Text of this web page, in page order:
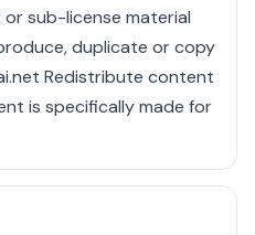
sub-license material
duplicate or copy
Redistribute content
is specifically made for